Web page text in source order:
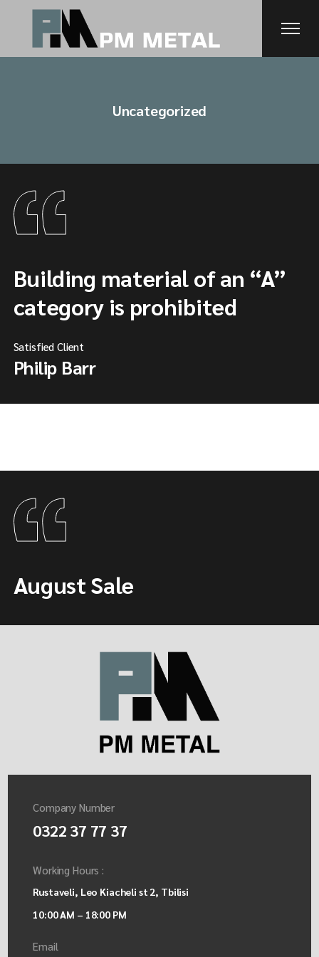
content
Uncategorized
Building material of an “A”
category is prohibited
Satisfied Client
Philip Barr
August Sale
Company Number
0322 37 77 37
Working Hours :
Rustaveli, Leo Kiacheli st 2, Tbilisi
10:00 AM – 18:00 PM
Email